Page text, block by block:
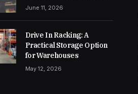
June 11, 2026
Drive In Racking: A
Practical Storage Option
for Warehouses
May 12, 2026